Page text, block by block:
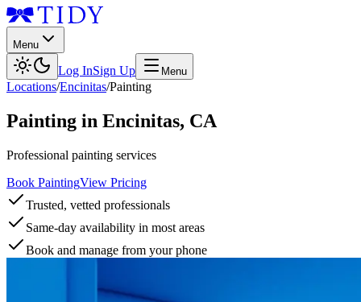
Menu
Log InSign Up Menu
Locations/Encinitas/Painting
Painting in Encinitas, CA
Professional painting services
Book PaintingView Pricing
Trusted, vetted professionals
Same-day availability in most areas
Book and manage from your phone